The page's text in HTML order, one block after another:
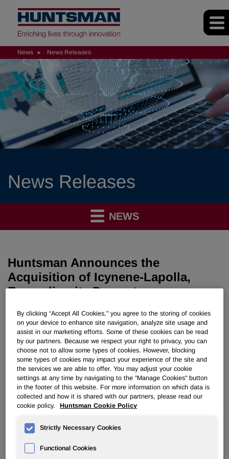
News News Releases
News Releases
NEWS
Huntsman Announces the
Acquisition of Icynene-Lapolla,
Expanding its Downstream
Foam Insulation
Download as PDF
December 05, 2019 6:50pm EST
THE WOODLANDS, Texas, Dec. 5, 2019 /PRNewswire/ -
- Huntsman Corporation (NYSE: HUN) today announces
its agreement to acquire Icynene-Lapolla, a leading North
American manufacturer and distributor of spray
and commercial applications, from an affiliate of FFL
Partners, LLC.
By clicking “Accept All Cookies," you agree to the storing of cookies
on your device to enhance site navigation, analyze site usage and
assist in our marketing efforts. Some of these cookies can be read
by our partners. Because we respect your right to privacy, you can
choose not to allow some types of cookies. However, blocking
some types of cookies may impact your experience of the site and
the services we are able to offer. You may adjust your cookie
settings at any time by navigating to the "Manage Cookies" button
in the footer of this website. For more information on which data is
collected and how it is shared with our partners, please read our
cookie policy.
Huntsman Cookie Policy
Strictly Necessary Cookies
Functional Cookies